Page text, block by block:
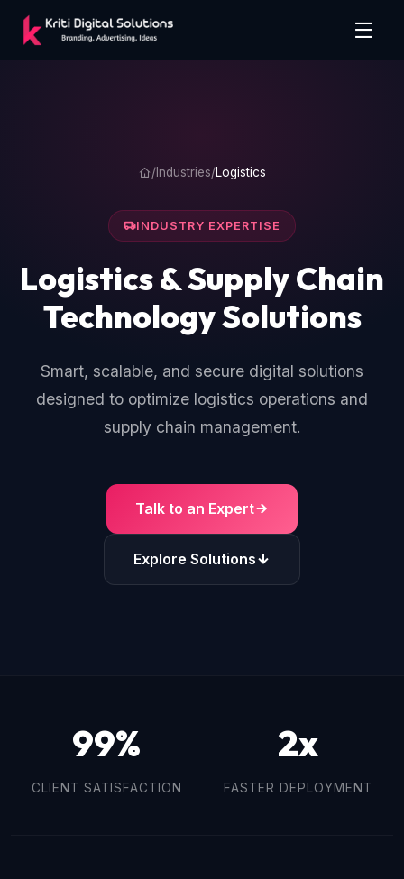
/Industries/Logistics
INDUSTRY EXPERTISE
Logistics & Supply Chain
Technology Solutions
Smart, scalable, and secure digital solutions
designed to optimize logistics operations and
supply chain management.
Talk to an Expert
Explore Solutions
99%
CLIENT SATISFACTION
2x
FASTER DEPLOYMENT